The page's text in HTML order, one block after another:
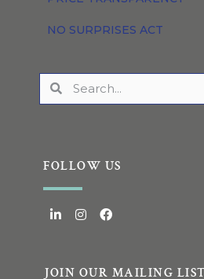
NO SURPRISES ACT
FOLLOW US
JOIN OUR MAILING LIST